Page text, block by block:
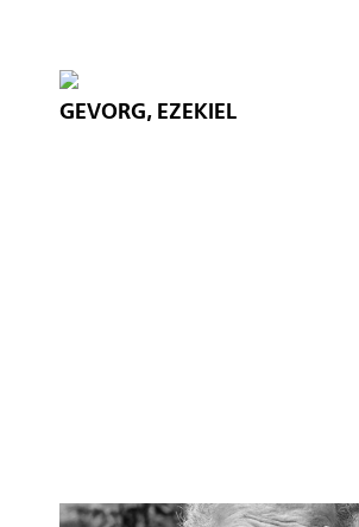
GEVORG, EZEKIEL